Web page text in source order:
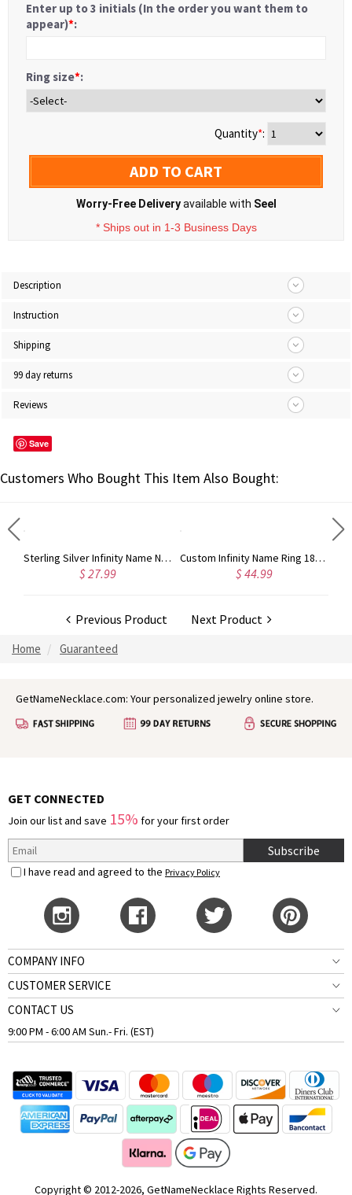
Enter up to 3 initials (In the order you want them to
appear)*:
Ring size*:
Quantity*:
ADD TO CART
Worry-Free Deliveryavailable with Seel
* Ships out in 1-3 Business Days
Description
Instruction
Shipping
99 day returns
Reviews
Save
Customers Who Bought This Item Also Bought:
Sterling Silver Infinity Name Necklace
$ 27.99
Custom Infinity Name Ring 18k Gold Plated
$ 44.99
Previous Product Next Product
Home Guaranteed
GetNameNecklace.com: Your personalized jewelry online store.
GET CONNECTED
Join our list and save 15% for your first order
Subscribe
I have read and agreed to the Privacy Policy
COMPANY INFO
CUSTOMER SERVICE
CONTACT US
9:00 PM - 6:00 AM Sun.- Fri. (EST)
Copyright © 2012-2026, GetNameNecklace Rights Reserved.